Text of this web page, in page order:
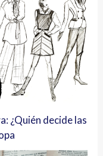
¿Quién decide las